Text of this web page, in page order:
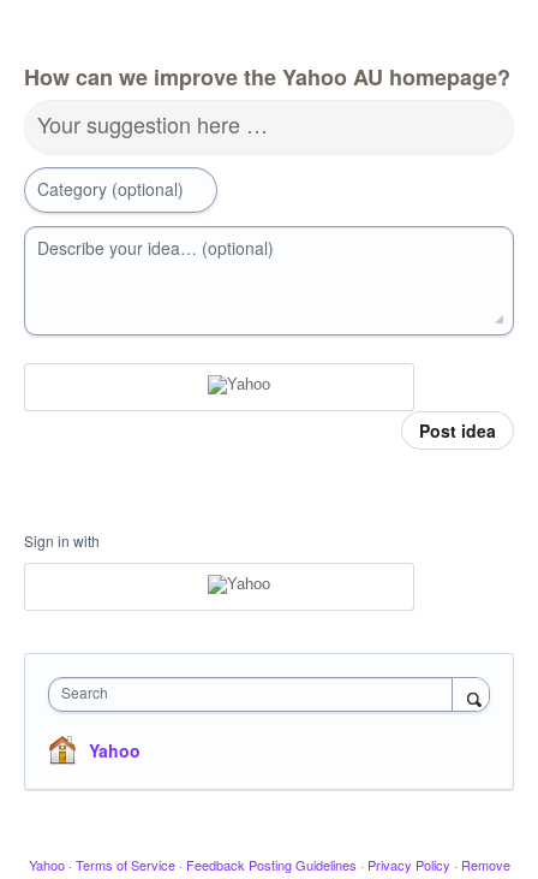
How can we improve the Yahoo AU homepage?
Your suggestion here …
Category (optional)
Describe your idea… (optional)
Post idea
Sign in with
Search
Yahoo
Yahoo · Terms of Service · Feedback Posting Guidelines · Privacy Policy · Remove